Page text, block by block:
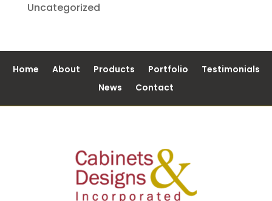
Uncategorized
Home About Products Portfolio
Testimonials
News
Contact